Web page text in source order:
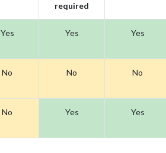
required
Yes Yes Yes
No No No
No Yes Yes